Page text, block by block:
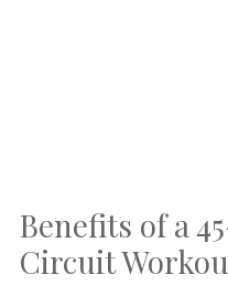
Benefits of a
Circuit